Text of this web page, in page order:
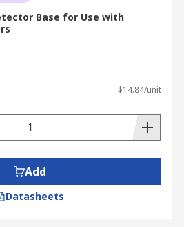
Base for Use with
$14.84/unit
Add
Datasheets